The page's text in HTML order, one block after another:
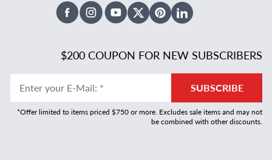
FacebookInstagramYoutubeX TwitterPinterestLinked In
$200 COUPON FOR NEW SUBSCRIBERS
Enter your E-Mail: * SUBSCRIBE
*Offer limited to items priced $750 or more. Excludes sale items and may not
be combined with other discounts.